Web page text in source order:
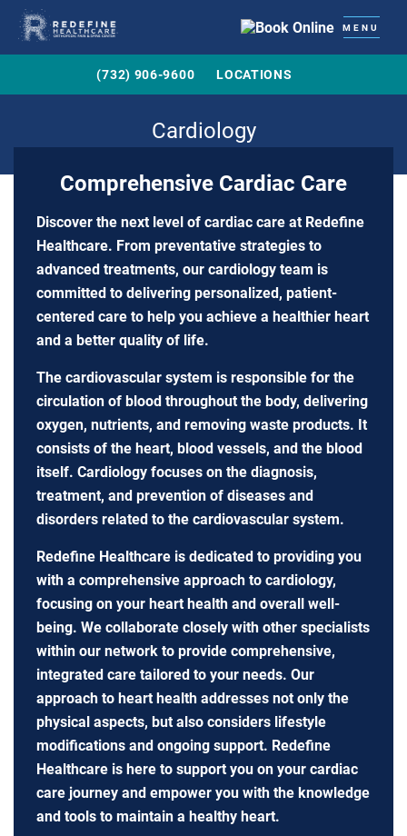
MENU
(732) 906-9600 LOCATIONS
Cardiology
Comprehensive Cardiac Care
Discover the next level of cardiac care at Redefine
Healthcare. From preventative strategies to
advanced treatments, our cardiology team is
committed to delivering personalized, patient-
centered care to help you achieve a healthier heart
and a better quality of life.
The cardiovascular system is responsible for the
circulation of blood throughout the body, delivering
oxygen, nutrients, and removing waste products. It
consists of the heart, blood vessels, and the blood
itself. Cardiology focuses on the diagnosis,
treatment, and prevention of diseases and
disorders related to the cardiovascular system.
Redefine Healthcare is dedicated to providing you
with a comprehensive approach to cardiology,
focusing on your heart health and overall well-
being. We collaborate closely with other specialists
within our network to provide comprehensive,
integrated care tailored to your needs. Our
approach to heart health addresses not only the
physical aspects, but also considers lifestyle
modifications and ongoing support. Redefine
Healthcare is here to support you on your cardiac
care journey and empower you with the knowledge
and tools to maintain a healthy heart.